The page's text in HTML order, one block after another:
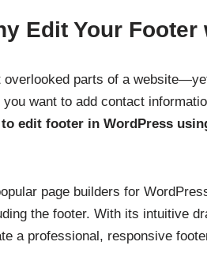
Edit Your Footer
overlooked parts of a
want to add contact
edit footer in WordPress
page builders for
the footer. With its intuitive
a professional, responsive